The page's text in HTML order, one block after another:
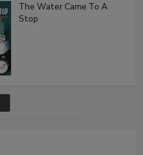
The Water Came To A
Stop